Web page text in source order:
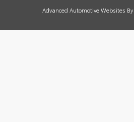
Advanced Automotive Websites By